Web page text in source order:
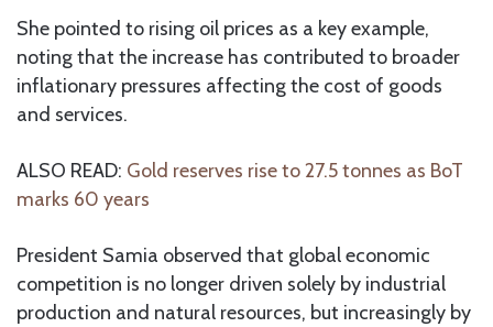
She pointed to rising oil prices as a key example,
noting that the increase has contributed to broader
inflationary pressures affecting the cost of goods
and services.
ALSO READ: Gold reserves rise to 27.5 tonnes as BoT
marks 60 years
President Samia observed that global economic
competition is no longer driven solely by industrial
production and natural resources, but increasingly by